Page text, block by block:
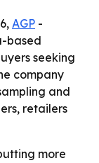
AGP -
based
seeking
company
and
retailers
more